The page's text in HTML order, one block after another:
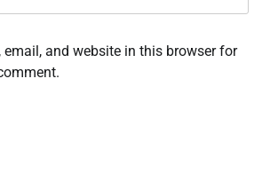
email, and website in this browser for